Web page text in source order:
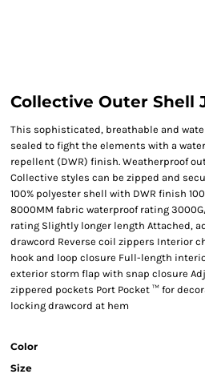
Collective Outer Shell
This sophisticated, breathable and
sealed to fight the elements with a
repellent (DWR) finish. Weatherproof
Collective styles can be zipped and
100% polyester shell with DWR finish
8000MM fabric waterproof rating
rating Slightly longer length Attached,
drawcord Reverse coil zippers Interior
hook and loop closure Full-length
exterior storm flap with snap closure
zippered pockets Port Pocket ™ for
locking drawcord at hem
Color
Size